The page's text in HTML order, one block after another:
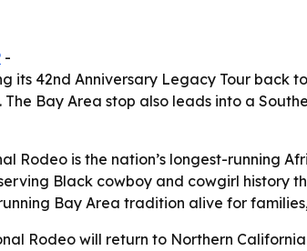
-
its 42nd Anniversary Legacy Tour back
Bay Area stop also leads into a
Rodeo is the nation’s longest-running
Black cowboy and cowgirl history
Bay Area tradition alive for
Rodeo will return to Northern